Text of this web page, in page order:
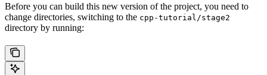
Before you can build this new version of the project, you need to
change directories, switching to the cpp-tutorial/stage2
directory by running: